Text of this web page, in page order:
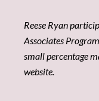
Reese Ryan
Associates
small percentage
website.